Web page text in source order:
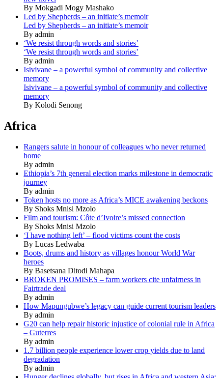
By Mokgadi Mogy Mashako
Led by Shepherds – an initiate’s memoir
Led by Shepherds – an initiate’s memoir
By admin
‘We resist through words and stories’
‘We resist through words and stories’
By admin
Isivivane – a powerful symbol of community and collective
memory
Isivivane – a powerful symbol of community and collective
memory
By Kolodi Senong
Africa
Rangers salute in honour of colleagues who never returned
home
By admin
Ethiopia’s 7th general election marks milestone in democratic
journey
By admin
Token hosts no more as Africa’s MICE awakening beckons
By Shoks Mnisi Mzolo
Film and tourism: Côte d’Ivoire’s missed connection
By Shoks Mnisi Mzolo
‘I have nothing left’ – flood victims count the costs
By Lucas Ledwaba
Boots, drums and history as villages honour World War
heroes
By Basetsana Ditodi Mahapa
BROKEN PROMISES – farm workers cite unfairness in
Fairtrade deal
By admin
How Mapungubwe’s legacy can guide current tourism leaders
By admin
G20 can help repair historic injustice of colonial rule in Africa
– Guterres
By admin
1.7 billion people experience lower crop yields due to land
degradation
By admin